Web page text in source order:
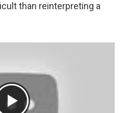
than reinterpreting a